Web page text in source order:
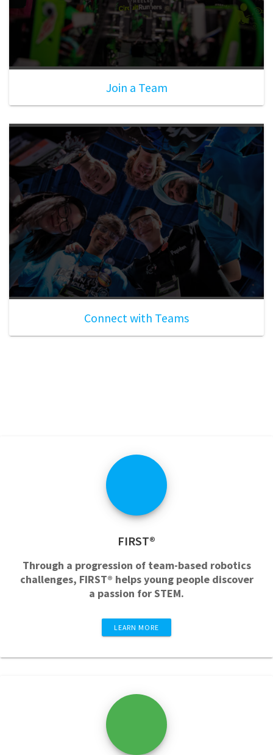
Join a Team
Connect with Teams
FIRST®
Through a progression of team-based robotics
challenges, FIRST® helps young people discover
a passion for STEM.
LEARN MORE